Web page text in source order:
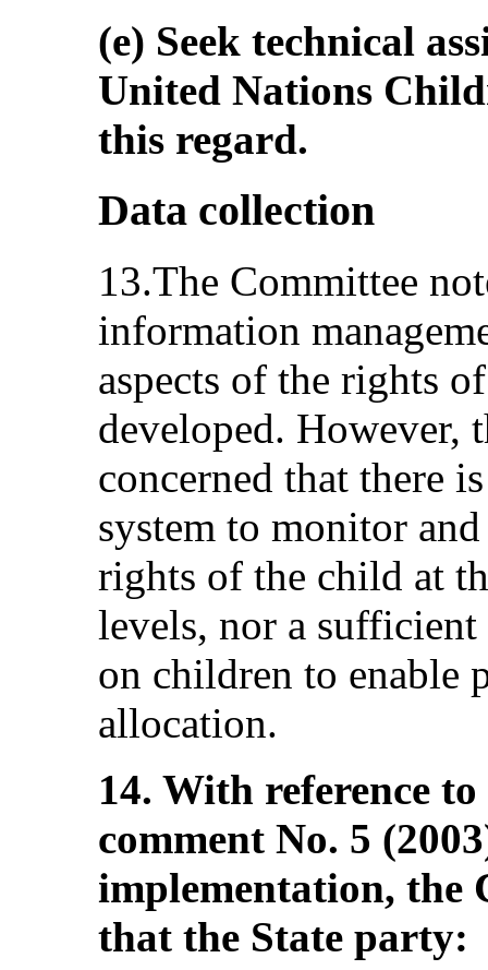
(e) Seek technical
United Nations
this regard.
Data collection
13.The Committee
information
aspects of the rights
developed. However,
concerned that there
system to monitor
rights of the child at
levels, nor a
on children to enable
allocation.
14. With reference
comment No. 5
implementation, the
that the State party: